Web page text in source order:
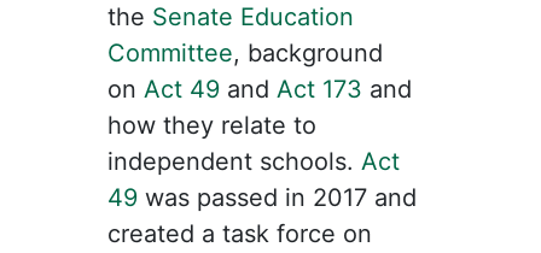
the Senate Education
Committee, background
on Act 49 and Act 173 and
how they relate to
independent schools. Act
49 was passed in 2017 and
created a task force on